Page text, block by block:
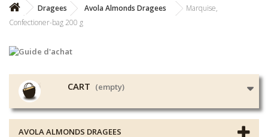
Dragees Avola Almonds Dragees
Marquise,
Confectioner-bag 200 g
CART (empty)
AVOLA ALMONDS DRAGEES